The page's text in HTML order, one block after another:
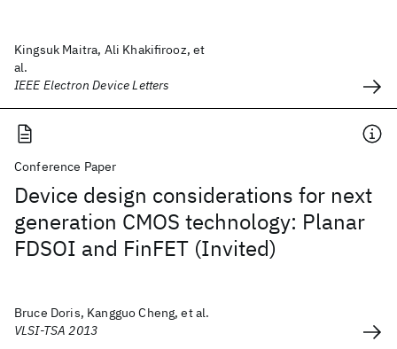
Kingsuk Maitra, Ali Khakifirooz, et
al.
IEEE Electron Device Letters
Conference Paper
Device design considerations for next
generation CMOS technology: Planar
FDSOI and FinFET (Invited)
Bruce Doris, Kangguo Cheng, et al.
VLSI-TSA 2013